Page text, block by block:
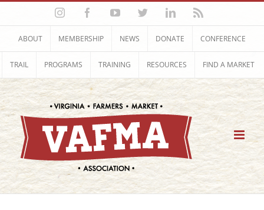
Skip
content
InstagramFacebookYouTubeTwitterLinkedIn
ABOUT MEMBERSHIP NEWS DONATE CONFERENCE
TRAIL PROGRAMS TRAINING RESOURCES FIND A MARKET